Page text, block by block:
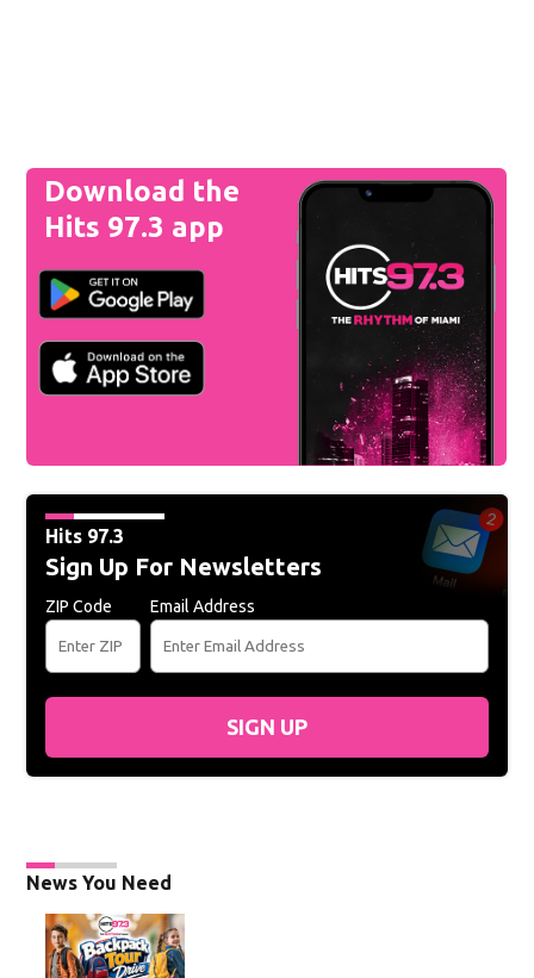
Download the
Hits 97.3 app
Hits 97.3
Sign Up For Newsletters
ZIP Code Email Address
SIGN UP
News You Need